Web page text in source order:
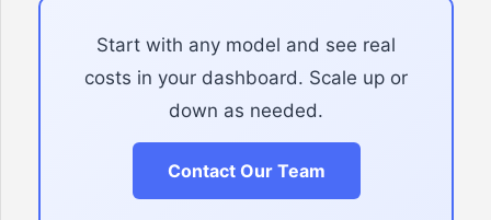
Start with any model and see real
costs in your dashboard. Scale up or
down as needed.
Contact Our Team